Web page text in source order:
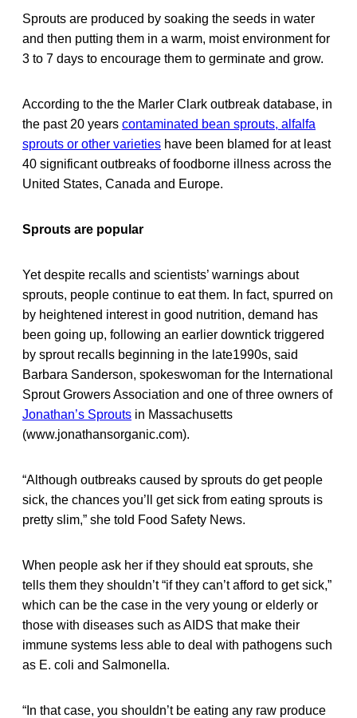
Sprouts are produced by soaking the seeds in water
and then putting them in a warm, moist environment for
3 to 7 days to encourage them to germinate and grow.
According to the the Marler Clark outbreak database, in
the past 20 years contaminated bean sprouts, alfalfa
sprouts or other varieties have been blamed for at least
40 significant outbreaks of foodborne illness across the
United States, Canada and Europe.
Sprouts are popular
Yet despite recalls and scientists’ warnings about
sprouts, people continue to eat them. In fact, spurred on
by heightened interest in good nutrition, demand has
been going up, following an earlier downtick triggered
by sprout recalls beginning in the late1990s, said
Barbara Sanderson, spokeswoman for the International
Sprout Growers Association and one of three owners of
Jonathan’s Sprouts in Massachusetts
(www.jonathansorganic.com).
“Although outbreaks caused by sprouts do get people
sick, the chances you’ll get sick from eating sprouts is
pretty slim,” she told Food Safety News.
When people ask her if they should eat sprouts, she
tells them they shouldn’t “if they can’t afford to get sick,”
which can be the case in the very young or elderly or
those with diseases such as AIDS that make their
immune systems less able to deal with pathogens such
as E. coli and Salmonella.
“In that case, you shouldn’t be eating any raw produce